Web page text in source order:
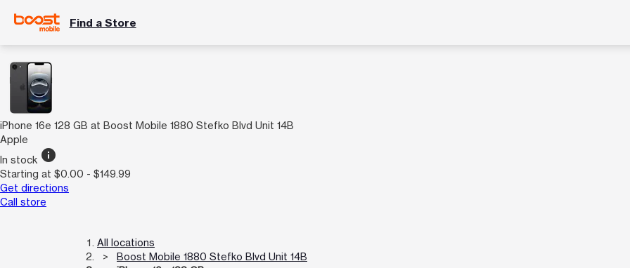
Find a Store
iPhone 16e 128 GB at Boost Mobile 1880 Stefko Blvd Unit 14B
Apple
In stock info
Starting at $0.00 - $149.99
Get directions
Call store
All locations
Boost Mobile 1880 Stefko Blvd Unit 14B